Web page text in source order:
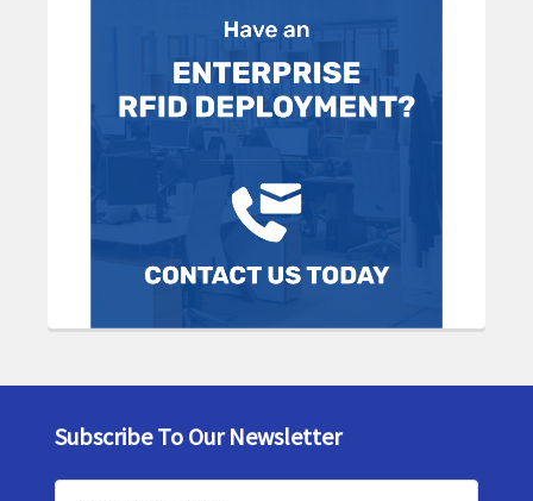
Footer
Subscribe To Our Newsletter